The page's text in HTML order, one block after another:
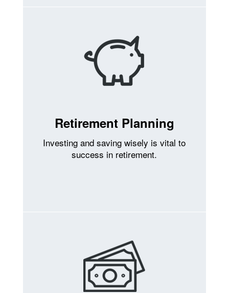
Retirement Planning
Investing and saving wisely is vital to
success in retirement.